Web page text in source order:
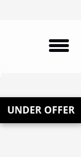
UNDER OFFER